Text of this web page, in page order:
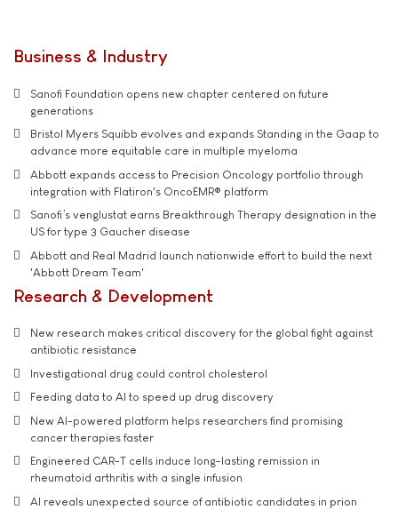
Business & Industry
Sanofi Foundation opens new chapter centered on future
generations
Bristol Myers Squibb evolves and expands Standing in the Gaap to
advance more equitable care in multiple myeloma
Abbott expands access to Precision Oncology portfolio through
integration with Flatiron's OncoEMR® platform
Sanofi’s venglustat earns Breakthrough Therapy designation in the
US for type 3 Gaucher disease
Abbott and Real Madrid launch nationwide effort to build the next
'Abbott Dream Team'
Research & Development
New research makes critical discovery for the global fight against
antibiotic resistance
Investigational drug could control cholesterol
Feeding data to AI to speed up drug discovery
New AI-powered platform helps researchers find promising
cancer therapies faster
Engineered CAR-T cells induce long-lasting remission in
rheumatoid arthritis with a single infusion
AI reveals unexpected source of antibiotic candidates in prion